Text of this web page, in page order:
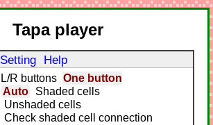
Tapa player
Setting Help
L/R buttons
One button
Auto
Shaded cells
Unshaded cells
Check shaded cell connection